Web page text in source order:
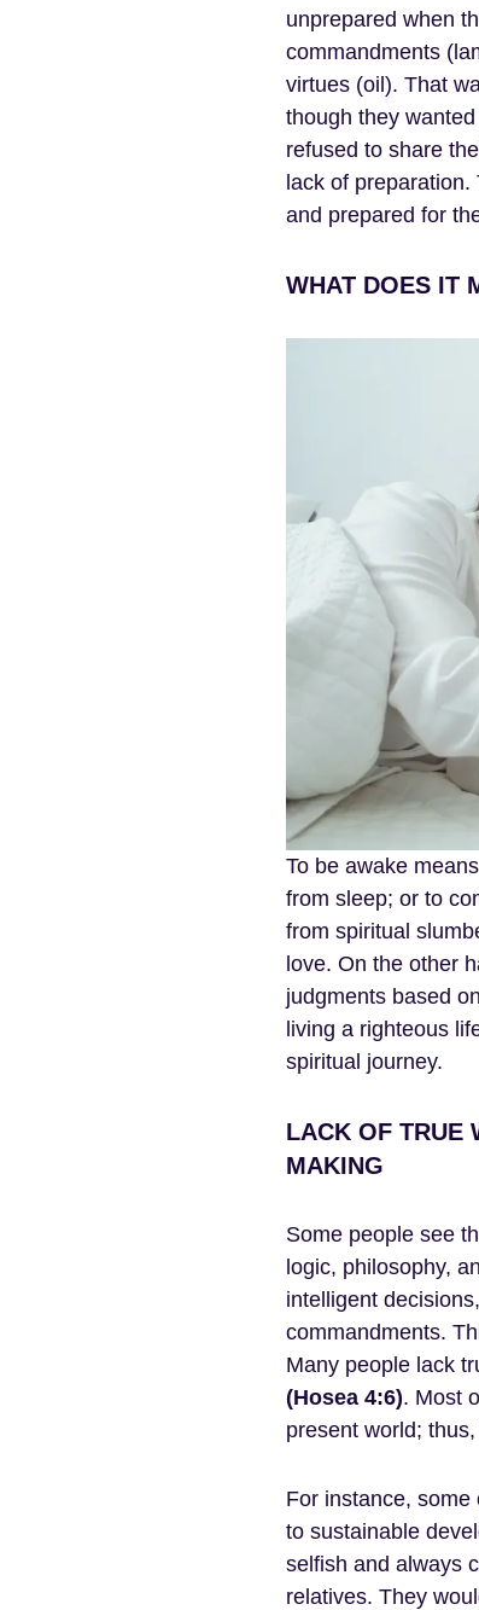
unprepared when
commandments
virtues (oil). That
though they
refused to share
lack of
and prepared for
WHAT DOES IT
To be awake
from sleep; or to
from spiritual
love. On the other
judgments based
living a righteous
spiritual journey.
LACK OF TRUE
MAKING
Some people see
logic, philosophy,
intelligent
commandments.
Many people lack
(Hosea 4:6). Most
present world;
For instance,
to sustainable
selfish and always
relatives. They